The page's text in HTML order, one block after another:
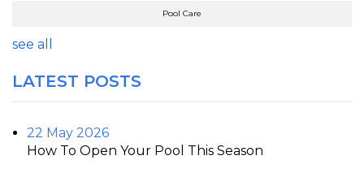
Pool Care
see all
LATEST POSTS
22 May 2026
How To Open Your Pool This Season